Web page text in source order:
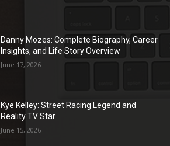
Danny Mozes: Complete Biography, Career
Insights, and Life Story Overview
June 17, 2026
Kye Kelley: Street Racing Legend and
Reality TV Star
June 15, 2026